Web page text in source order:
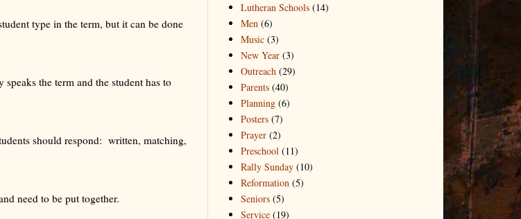
type in the term, but it can be done
the term and the student has to
should respond: written, matching,
need to be put together.
Lutheran Schools (14)
Men (6)
Music (3)
New Year (3)
Outreach (29)
Parents (40)
Planning (6)
Posters (7)
Prayer (2)
Preschool (11)
Rally Sunday (10)
Reformation (5)
Seniors (5)
Service (19)